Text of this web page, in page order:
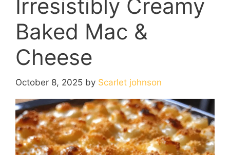
Irresistibly Creamy
Baked Mac &
Cheese
October 8, 2025 by Scarlet johnson